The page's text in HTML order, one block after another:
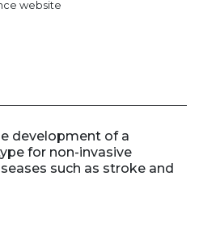
website
development of a
for non-invasive
such as stroke and